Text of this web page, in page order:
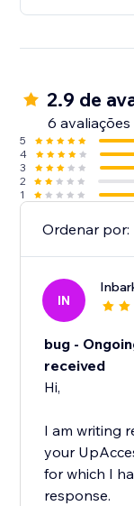
2.9 de
6 avaliações
5
4
3
2
1
Ordenar por:
IN
bug -
received
Hi,
I am writing
your
for which I
response.